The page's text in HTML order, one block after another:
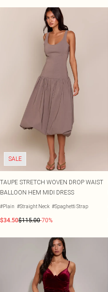
SALE
TAUPE STRETCH WOVEN DROP WAIST
BALLOON HEM MIDI DRESS
#Plain #Straight Neck #Spaghetti Strap
$34.50$115.00-70%